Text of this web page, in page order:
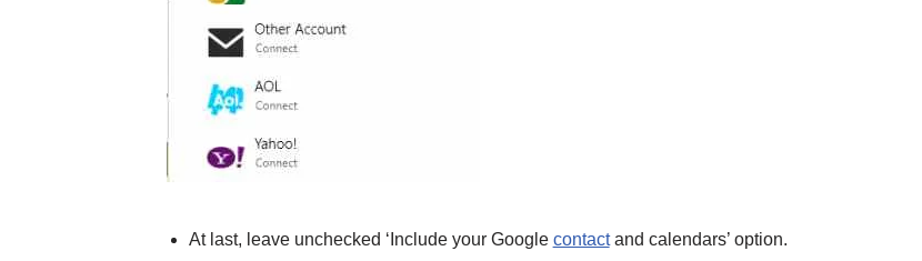
At last, leave unchecked ‘Include your Google contactand calendars’ option.